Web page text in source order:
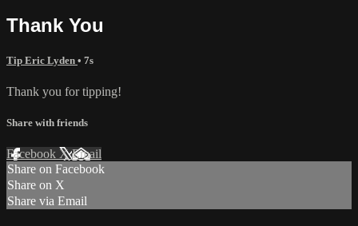
Thank You
Tip Eric Lyden • 7s
Thank you for tipping!
Share with friends
Facebook XEmail
Share on Facebook
Share on X
Share via Email